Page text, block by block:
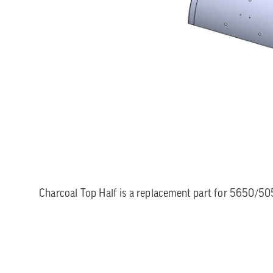
Charcoal Top Half is a replacement part for 5650/